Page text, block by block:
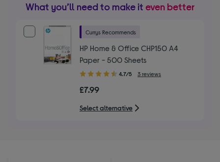
What you’ll need to make it even better
Currys Recommends
HP Home & Office CHP150 A4
Paper - 500 Sheets
4.70
of
5
stars
4.7/5 3 reviews
£7.99
Select alternative